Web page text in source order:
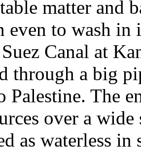
matter and
even to wash
Canal at
through a big
Palestine. The
over a
as waterless